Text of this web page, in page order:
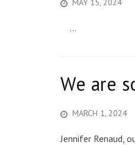
...
We are
MARCH 1, 2024
Jennifer Renaud,